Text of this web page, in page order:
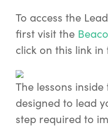
To access the
first visit the
click on this link
The lessons
designed to lead
step required to